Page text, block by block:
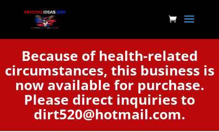
Because of health-related
circumstances, this business is
now available for purchase.
Please direct inquiries to
dirt520@hotmail.com.